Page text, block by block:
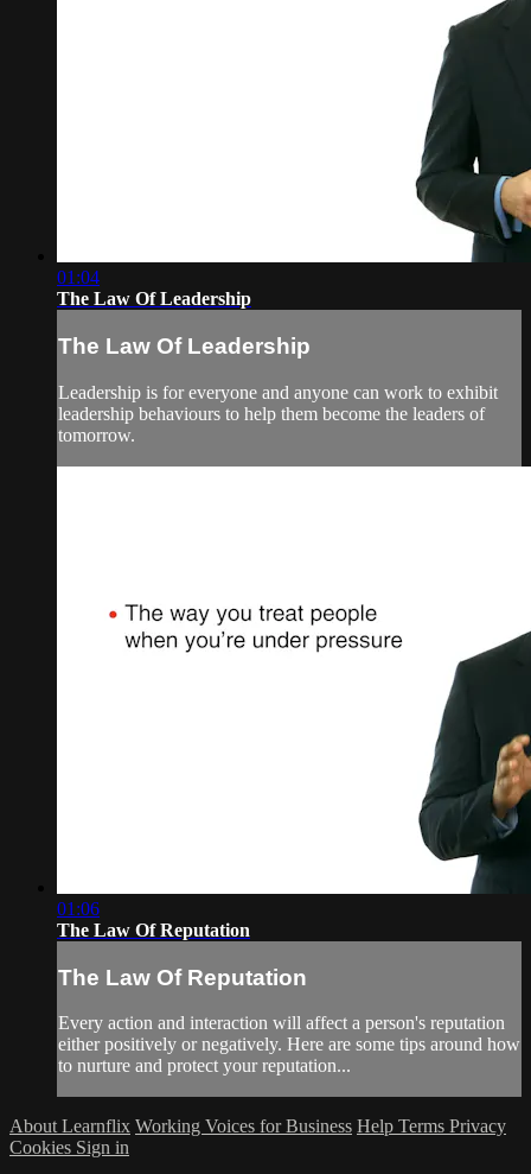
01:04
The Law Of Leadership
The Law Of Leadership
Leadership is for everyone and anyone can work to exhibit
leadership behaviours to help them become the leaders of
tomorrow.
01:06
The Law Of Reputation
The Law Of Reputation
Every action and interaction will affect a person's reputation
either positively or negatively. Here are some tips around how
to nurture and protect your reputation...
About Learnflix Working Voices for Business Help Terms Privacy
Cookies Sign in